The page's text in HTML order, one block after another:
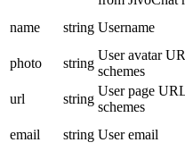
name string Username
photo
string
User avatar
schemes
url
string
User page
schemes
email
string User email